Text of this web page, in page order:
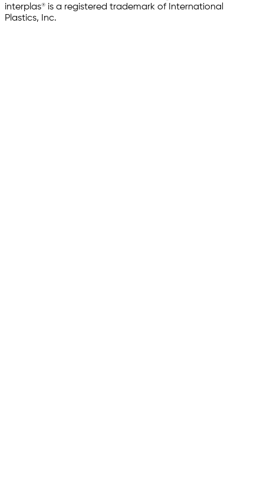
interplas® is a registered trademark of International
Plastics, Inc.